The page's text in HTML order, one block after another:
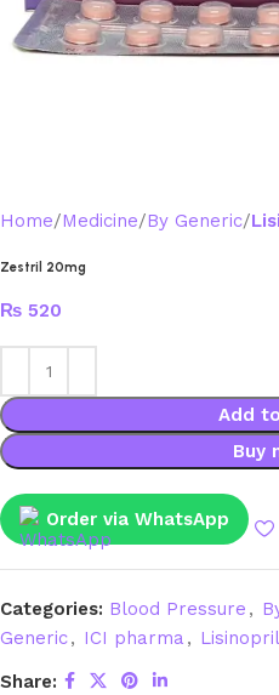
Home Medicine By Generic
Zestril 20mg
₨ 520
Add
Buy
Order via WhatsApp
Categories: Blood Pressure ,
Generic, ICI pharma , Lisinopril
Share: